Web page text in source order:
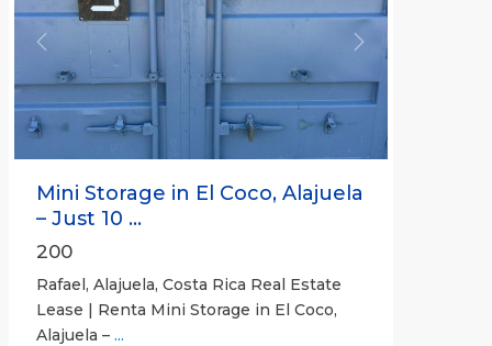
Previous Next
Mini Storage in El Coco, Alajuela
– Just 10 ...
200
Rafael, Alajuela, Costa Rica Real Estate
Lease | Renta Mini Storage in El Coco,
Alajuela – ...